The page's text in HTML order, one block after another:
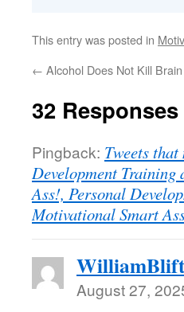
This entry was posted in
← Alcohol Does Not Kill
32
Pingback: Tweets
Development
Ass!, Personal
Motivational Smart
August 27,